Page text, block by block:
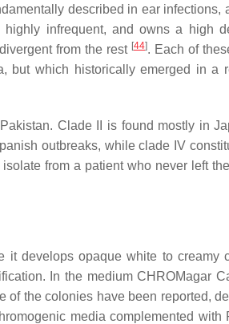
described in ear infections,
highly infrequent, and owns a high
from the rest [44]. Each of
but which historically emerged in a
Clade II is found mostly in
outbreaks, while clade IV
from a patient who never left
develops opaque white to creamy
In the medium CHROMagar
of the colonies have been reported,
media complemented with